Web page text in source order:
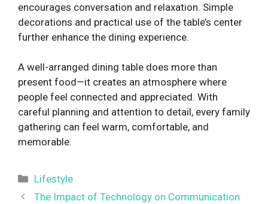
encourages conversation and relaxation. Simple
decorations and practical use of the table’s center
further enhance the dining experience.
A well-arranged dining table does more than
present food—it creates an atmosphere where
people feel connected and appreciated. With
careful planning and attention to detail, every family
gathering can feel warm, comfortable, and
memorable.
Categories
Lifestyle
The Impact of Technology on Communication